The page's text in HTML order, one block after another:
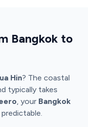
Bangkok to
Hin? The coastal
typically takes
, your Bangkok